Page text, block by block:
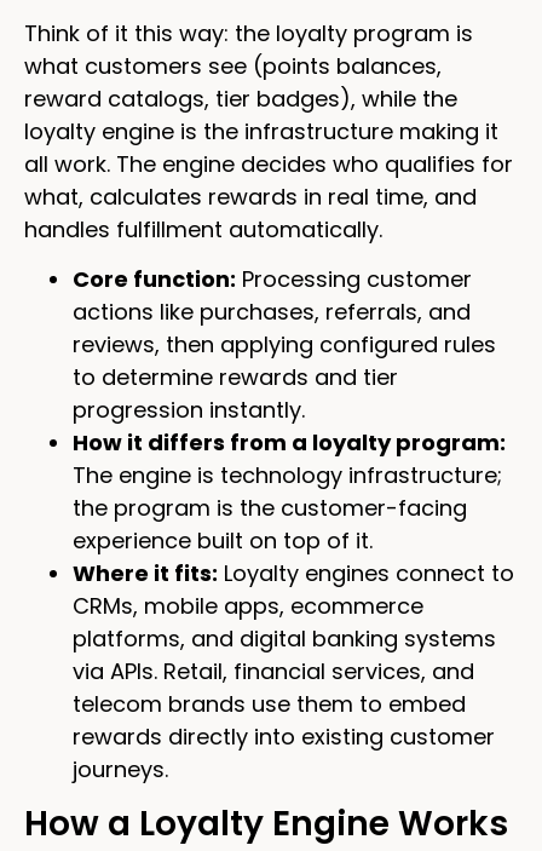
Think of it this way: the loyalty program is
what customers see (points balances,
reward catalogs, tier badges), while the
loyalty engine is the infrastructure making it
all work. The engine decides who qualifies for
what, calculates rewards in real time, and
handles fulfillment automatically.
Core function: Processing customer
actions like purchases, referrals, and
reviews, then applying configured rules
to determine rewards and tier
progression instantly.
How it differs from a loyalty program:
The engine is technology infrastructure;
the program is the customer-facing
experience built on top of it.
Where it fits: Loyalty engines connect to
CRMs, mobile apps, ecommerce
platforms, and digital banking systems
via APIs. Retail, financial services, and
telecom brands use them to embed
rewards directly into existing customer
journeys.
How a Loyalty Engine Works